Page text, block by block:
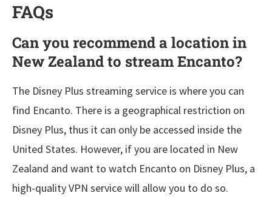
FAQs
Can you recommend a location in
New Zealandto stream Encanto?
The Disney Plus streaming service is where you can
find Encanto. There is a geographical restriction on
Disney Plus, thus it can only be accessed inside the
United States. However, if you are located in New
Zealand and want to watch Encanto on Disney Plus, a
high-quality VPN service will allow you to do so.